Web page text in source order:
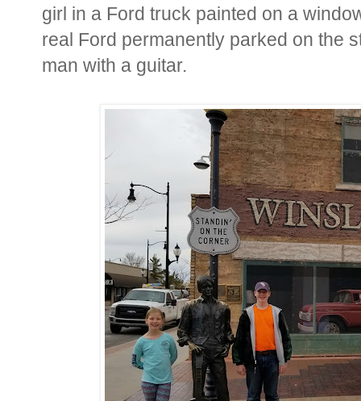
girl in a Ford truck painted on a
real Ford permanently parked on the
man with a guitar.